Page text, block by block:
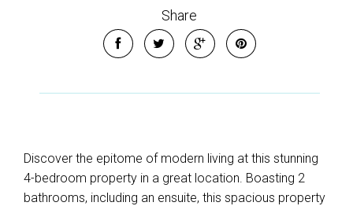
Share
Discover the epitome of modern living at this stunning
4-bedroom property in a great location. Boasting 2
bathrooms, including an ensuite, this spacious property